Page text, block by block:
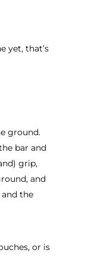
yet, that’s
ground.
bar and
grip,
and
the
or is